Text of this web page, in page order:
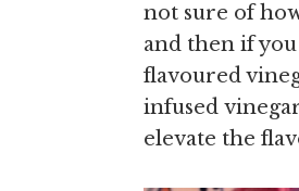
not sure of
and then if
flavoured
infused
elevate the